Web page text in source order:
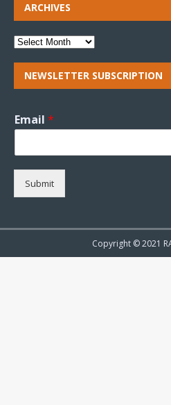
ARCHIVES
NEWSLETTER SUBSCRIPTION
Email *
Submit
Copyright © 2021